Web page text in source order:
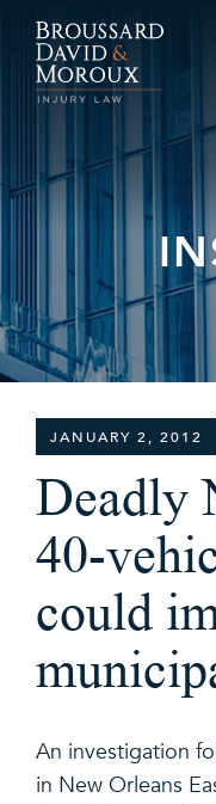
JANUARY 2, 2012
Deadly
40-
could
An investigation
in New Orleans